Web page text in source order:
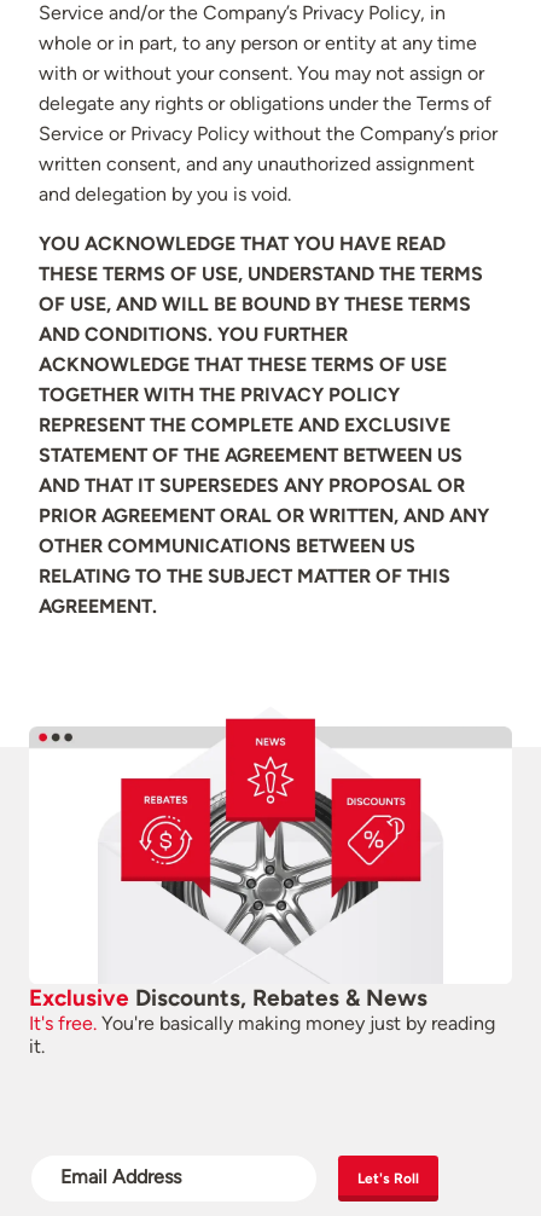
Service and/or the Company’s Privacy Policy, in
whole or in part, to any person or entity at any time
with or without your consent. You may not assign or
delegate any rights or obligations under the Terms of
Service or Privacy Policy without the Company’s prior
written consent, and any unauthorized assignment
and delegation by you is void.
YOU ACKNOWLEDGE THAT YOU HAVE READ
THESE TERMS OF USE, UNDERSTAND THE TERMS
OF USE, AND WILL BE BOUND BY THESE TERMS
AND CONDITIONS. YOU FURTHER
ACKNOWLEDGE THAT THESE TERMS OF USE
TOGETHER WITH THE PRIVACY POLICY
REPRESENT THE COMPLETE AND EXCLUSIVE
STATEMENT OF THE AGREEMENT BETWEEN US
AND THAT IT SUPERSEDES ANY PROPOSAL OR
PRIOR AGREEMENT ORAL OR WRITTEN, AND ANY
OTHER COMMUNICATIONS BETWEEN US
RELATING TO THE SUBJECT MATTER OF THIS
AGREEMENT.
Exclusive Discounts, Rebates & News
It's free. You're basically making money just by reading
it.
Let's Roll